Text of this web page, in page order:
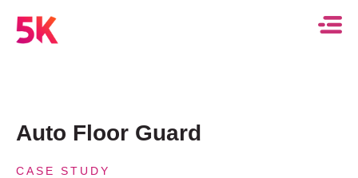
Auto Floor Guard
CASE STUDY